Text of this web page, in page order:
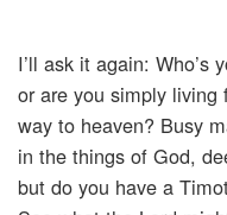
I’ll ask it again: Who’s
or are you simply living
way to heaven? Busy
in the things of God,
but do you have a